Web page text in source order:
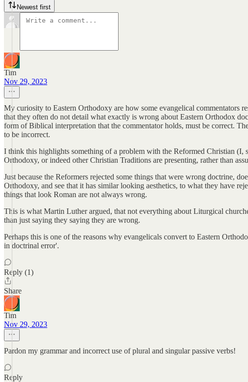
Newest first
Tim
Nov 29, 2023
My curiosity to Eastern Orthodoxy are how some evangelical commentators
that they often do not detail what exactly is wrong about Eastern Orthodox
form of Biblical interpretation that the commentator holds, must be correct.
to be incorrect.
I think this highlights something of a problem with the Reformed Christian
Orthodoxy, or indeed other Christian Traditions are presenting, rather than
Just because the Reformers rejected some things that were wrong doctrine,
Orthodoxy, and see that it has similar looking aesthetics, to what they have
things that look Roman are not always wrong.
This is what Martin Luther argued, that not everything about Liturgical
than just saying they saying they are wrong.
Perhaps this is one of the reasons why evangelicals convert to Eastern
in doctrinal error'.
Reply (1)
Share
Tim
Nov 29, 2023
Pardon my grammar and incorrect use of plural and singular passive verbs!
Reply